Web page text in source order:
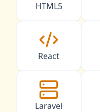
HTML5
React
Laravel